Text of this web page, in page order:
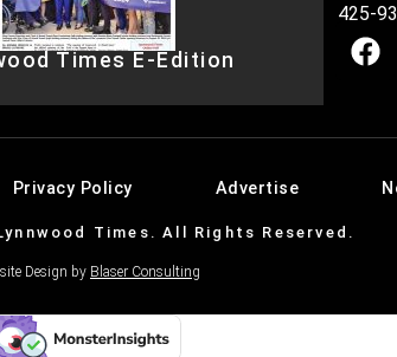
Times E-Edition
425-
Privacy Policy Advertise
Times. All Rights Reserved.
Design by Blaser Consulting